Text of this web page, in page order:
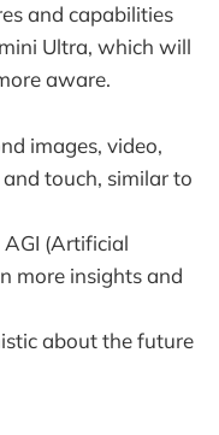
and capabilities
Ultra, which will
aware.
images, video,
touch, similar to
(Artificial
more insights and
about the future